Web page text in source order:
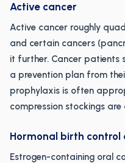
Active cancer
Active cancer roughly
and certain cancers
it further. Cancer patients
a prevention plan from
prophylaxis is often
compression stockings
Hormonal birth control
Estrogen-containing oral